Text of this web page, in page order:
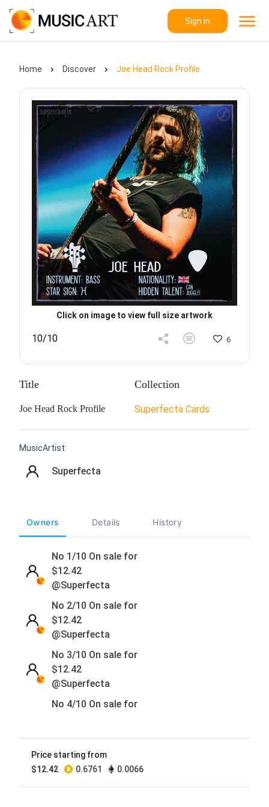
Sign In
Home Discover Joe Head Rock Profile
Click on image to view full size artwork
10/10 6
Title
Joe Head Rock Profile
Collection
Superfecta Cards
MusicArtist
Superfecta
Owners Details History
No 1/10 On sale for
$12.42
@Superfecta
No 2/10 On sale for
$12.42
@Superfecta
No 3/10 On sale for
$12.42
@Superfecta
No 4/10 On sale for
No 5/10 On sale for
$ 12.42
Price starting from
$12.42 0.6761 0.0066